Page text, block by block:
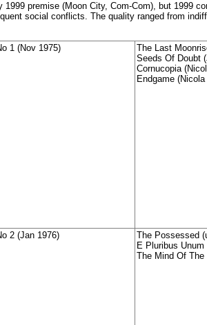
premise (Moon City, Com-Com), but 1999
social conflicts. The quality ranged from
1 (Nov 1975)
The Last
Seeds Of Doubt
Cornucopia
Endgame
2 (Jan 1976)
The Possessed
E Pluribus
The Mind Of